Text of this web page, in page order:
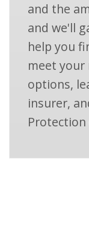
and the
and we'll
help you
meet your
options,
insurer,